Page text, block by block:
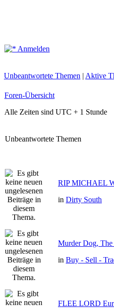
Anmelden
Unbeantwortete Themen | Aktive
Foren-Übersicht
Alle Zeiten sind UTC + 1 Stunde
Unbeantwortete Themen
RIP MICHAEL
in Dirty South
Murder Dog,
in Buy - Sell -
FLEE LORD